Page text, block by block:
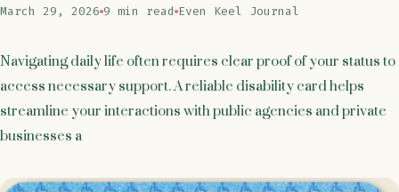
March 29, 2026 9 min read Even Keel Journal
Navigating daily life often requires clear proof of your status to
access necessary support. A reliable disability card helps
streamline your interactions with public agencies and private
businesses a